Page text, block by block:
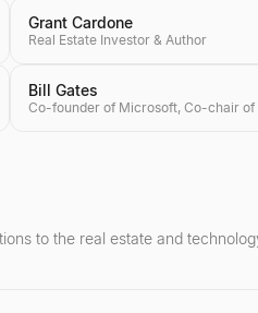
Grant Cardone
Real Estate Investor & Author
Bill Gates
to the real estate and